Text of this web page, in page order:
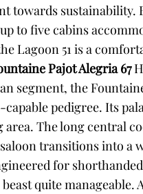
towards sustainability.
to five cabins
Lagoon 51 is a
Pajot Alegria 67
segment, the
pedigree. Its
The long central
transitions into a
for
quite